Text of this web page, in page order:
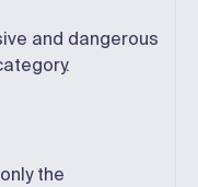
and dangerous
the